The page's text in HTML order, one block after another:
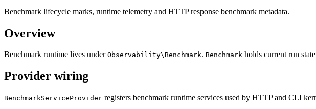
Benchmark lifecycle marks, runtime telemetry and HTTP response benchmark metadata.
Overview
Benchmark runtime lives under Observability\Benchmark. Benchmark holds current run
Provider wiring
BenchmarkServiceProvider registers benchmark runtime services used by HTTP and CLI